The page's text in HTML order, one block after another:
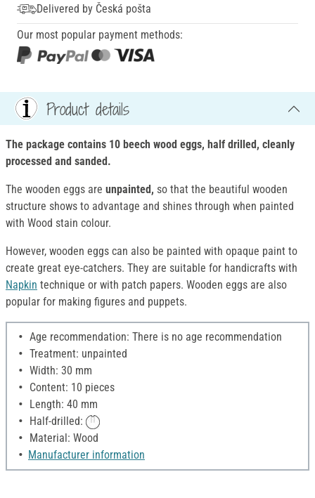
Delivered by Česká pošta
Our most popular payment methods:
Product details
The package contains 10 beech wood eggs, half drilled, cleanly
processed and sanded.
The wooden eggs are unpainted, so that the beautiful wooden
structure shows to advantage and shines through when painted
with Wood stain colour.
However, wooden eggs can also be painted with opaque paint to
create great eye-catchers. They are suitable for handicrafts with
Napkin technique or with patch papers. Wooden eggs are also
popular for making figures and puppets.
Age recommendation: There is no age recommendation
Treatment: unpainted
Width: 30 mm
Content: 10 pieces
Length: 40 mm
Half-drilled:
Material: Wood
Manufacturer information